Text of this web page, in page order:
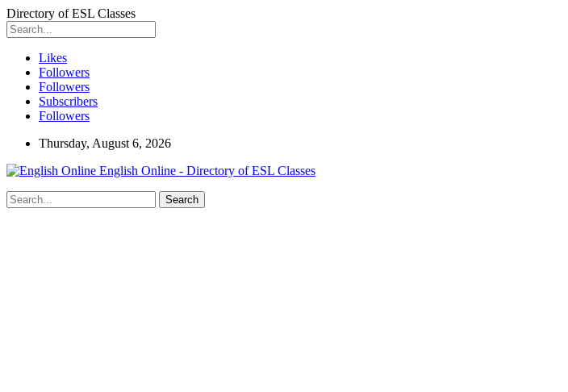
Directory of ESL Classes
Likes
Followers
Followers
Subscribers
Followers
Thursday, August 6, 2026
English Online - Directory of ESL Classes